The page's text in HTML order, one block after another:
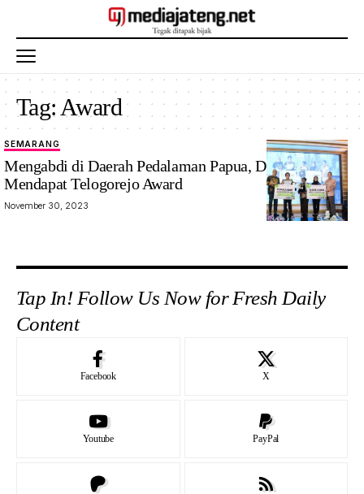
Tag: Award
SEMARANG
Mengabdi di Daerah Pedalaman Papua, Dua Dokter
Mendapat Telogorejo Award
November 30, 2023
Tap In! Follow Us Now for Fresh Daily
Content
Facebook X
Youtube PayPal